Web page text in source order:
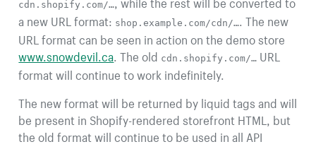
cdn.shopify.com/…
a new URL format: shop.example.com/cdn/… . The new
URL format can be seen in action on the demo store
www.snowdevil.ca . The old cdn.shopify.com/… URL
format will continue to work indefinitely.
The new format will be returned by liquid tags and will
be present in Shopify-rendered storefront HTML, but
the old format will continue to be used in all API